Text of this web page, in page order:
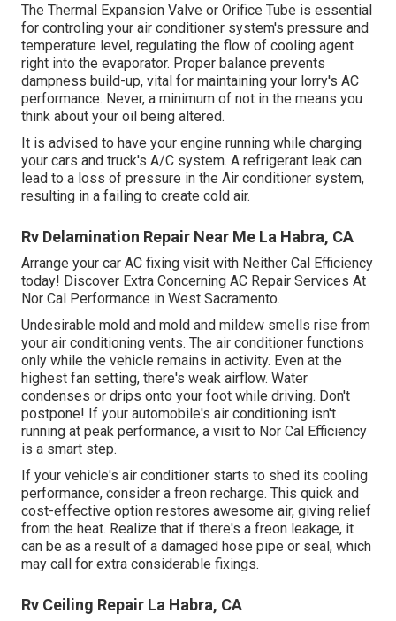
The Thermal Expansion Valve or Orifice Tube is essential
for controling your air conditioner system's pressure and
temperature level, regulating the flow of cooling agent
right into the evaporator. Proper balance prevents
dampness build-up, vital for maintaining your lorry's AC
performance. Never, a minimum of not in the means you
think about your oil being altered.
It is advised to have your engine running while charging
your cars and truck's A/C system. A refrigerant leak can
lead to a loss of pressure in the Air conditioner system,
resulting in a failing to create cold air.
Rv Delamination Repair Near Me La Habra, CA
Arrange your car AC fixing visit with Neither Cal Efficiency
today! Discover Extra Concerning AC Repair Services At
Nor Cal Performance in West Sacramento.
Undesirable mold and mold and mildew smells rise from
your air conditioning vents. The air conditioner functions
only while the vehicle remains in activity. Even at the
highest fan setting, there's weak airflow. Water
condenses or drips onto your foot while driving. Don't
postpone! If your automobile's air conditioning isn't
running at peak performance, a visit to Nor Cal Efficiency
is a smart step.
If your vehicle's air conditioner starts to shed its cooling
performance, consider a freon recharge. This quick and
cost-effective option restores awesome air, giving relief
from the heat. Realize that if there's a freon leakage, it
can be as a result of a damaged hose pipe or seal, which
may call for extra considerable fixings.
Rv Ceiling Repair La Habra, CA